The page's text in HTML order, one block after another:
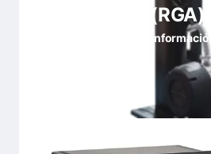
(RGA)
Más información